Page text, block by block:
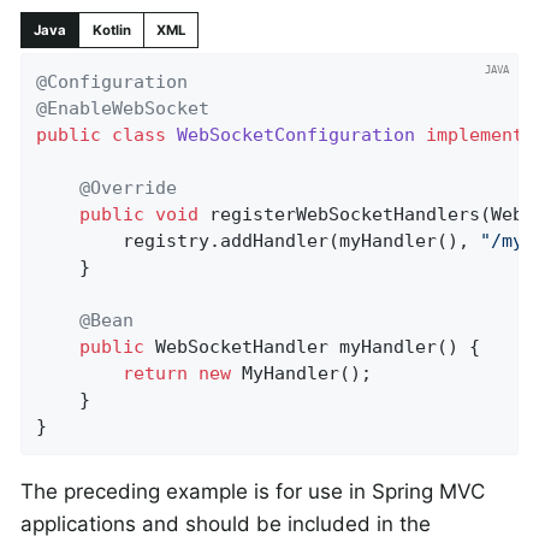
Java Kotlin XML
@Configuration
@EnableWebSocket
public
class WebSocketConfiguration implements
@Override
public
void registerWebSocketHandlers
		registry.addHandler(myHandler(),
"/
@Bean
public WebSocketHandler myHandler()
{
return
new MyHandler();
}
The preceding example is for use in Spring MVC
applications and should be included in the